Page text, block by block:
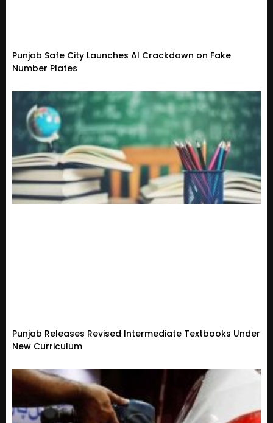
Punjab Safe City Launches AI Crackdown on Fake
Number Plates
Punjab Releases Revised Intermediate Textbooks Under
New Curriculum